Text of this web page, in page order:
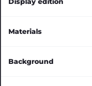
Materials
Background